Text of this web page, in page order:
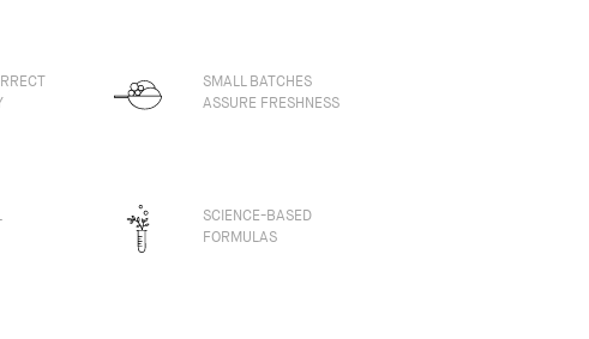
SMALL BATCHES
ASSURE FRESHNESS
SCIENCE-BASED
FORMULAS